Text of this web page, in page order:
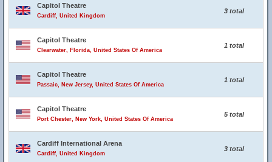
Capitol Theatre
Cardiff, United Kingdom
3 total
Capitol Theatre
Clearwater, Florida, United States Of America
1 total
Capitol Theatre
Passaic, New Jersey, United States Of America
1 total
Capitol Theatre
Port Chester, New York, United States Of America
5 total
Cardiff International Arena
Cardiff, United Kingdom
3 total